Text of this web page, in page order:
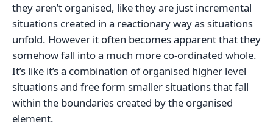
they aren’t organised, like they are just incremental
situations created in a reactionary way as situations
unfold. However it often becomes apparent that they
somehow fall into a much more co-ordinated whole.
It’s like it’s a combination of organised higher level
situations and free form smaller situations that fall
within the boundaries created by the organised
element.